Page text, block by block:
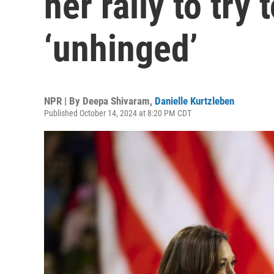
‘unhinged’
NPR | By Deepa Shivaram, Danielle Kurtzleben
Published October 14, 2024 at 8:20 PM CDT